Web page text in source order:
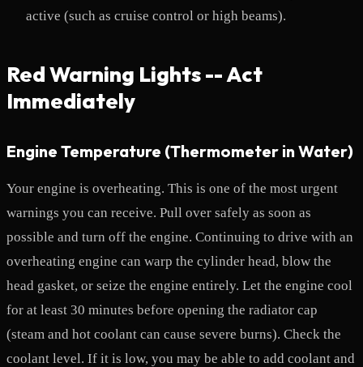
active (such as cruise control or high beams).
Red Warning Lights -- Act
Immediately
Engine Temperature (Thermometer in Water)
Your engine is overheating. This is one of the most urgent
warnings you can receive. Pull over safely as soon as
possible and turn off the engine. Continuing to drive with an
overheating engine can warp the cylinder head, blow the
head gasket, or seize the engine entirely. Let the engine cool
for at least 30 minutes before opening the radiator cap
(steam and hot coolant can cause severe burns). Check the
coolant level. If it is low, you may be able to add coolant and